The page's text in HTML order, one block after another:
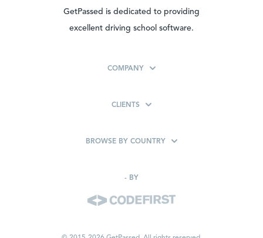
GetPassed is dedicated to providing
excellent driving school software.
COMPANY
CLIENTS
BROWSE BY COUNTRY
- BY